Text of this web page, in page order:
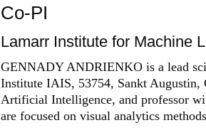
Co-PI
Lamarr Institute for Machine
GENNADY ANDRIENKO is a lead
Institute IAIS, 53754, Sankt
Artificial Intelligence, and professor
are focused on visual analytics